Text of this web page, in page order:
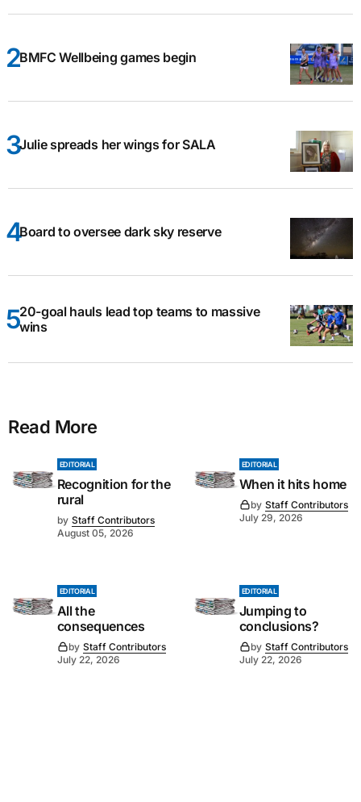
BMFC Wellbeing games begin
Julie spreads her wings for SALA
Board to oversee dark sky reserve
20-goal hauls lead top teams to massive
wins
Read More
EDITORIAL
Recognition for the
rural
by Staff Contributors
August 05, 2026
EDITORIAL
When it hits home
by Staff Contributors
July 29, 2026
EDITORIAL
All the
consequences
by Staff Contributors
July 22, 2026
EDITORIAL
Jumping to
conclusions?
by Staff Contributors
July 22, 2026